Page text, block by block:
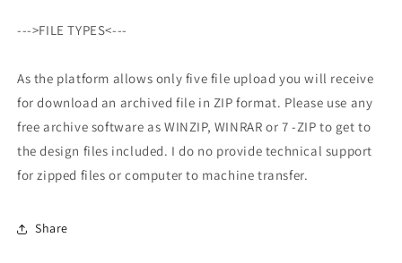
--->FILE TYPES<---
As the platform allows only five file upload you will receive
for download an archived file in ZIP format. Please use any
free archive software as WINZIP, WINRAR or 7 -ZIP to get to
the design files included. I do no provide technical support
for zipped files or computer to machine transfer.
Share